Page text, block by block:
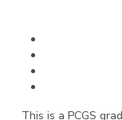
This is a PCGS